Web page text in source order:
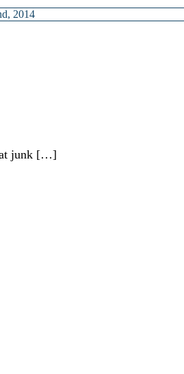
2014
junk […]